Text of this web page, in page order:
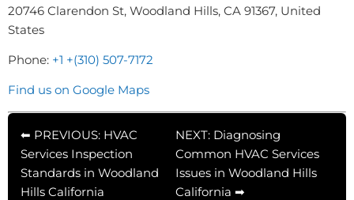
20746 Clarendon St, Woodland Hills, CA 91367, United
States
Phone: +1 +(310) 507-7172
Find us on Google Maps
⬅ PREVIOUS: HVAC
Services Inspection
Standards in Woodland
Hills California
NEXT: Diagnosing
Common HVAC Services
Issues in Woodland Hills
California ➡